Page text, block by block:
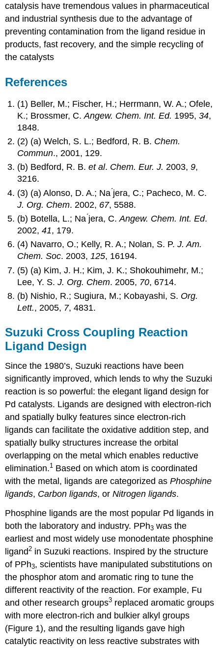
catalysis have tremendous values in pharmaceutical
and industrial synthesisdue to the advantage of
preventing contamination from the ligand residue in
products, fast recovery, and the simple recycling of
the catalysts
References
(1) Beller, M.; Fischer, H.; Herrmann, W. A.; Ofele,
K.; Brossmer, C.Angew. Chem. Int. Ed. 1995,34,
1848.
(2) (a) Welch, S. L.; Bedford, R. B. Chem.
Commun., 2001, 129.
(b) Bedford, R. B.et al. Chem. Eur. J. 2003,9,
3216.
(3) (a) Alonso, D. A.; Na ́jera, C.; Pacheco, M. C.
J. Org. Chem. 2002, 67, 5588.
(b) Botella, L.; Na ́jera, C.Angew. Chem. Int. Ed.
2002,41, 179.
(4) Navarro, O.; Kelly, R. A.; Nolan, S. P.J. Am.
Chem. Soc. 2003,125, 16194.
(5) (a) Kim, J. H.; Kim, J. K.; Shokouhimehr, M.;
Lee, Y. S.J. Org. Chem. 2005, 70, 6714.
(b) Nishio, R.; Sugiura, M.; Kobayashi, S. Org.
Lett., 2005, 7, 4831.
Suzuki Cross Coupling Reaction
Ligand Design
Since the 1980’s, Suzuki reactions have been
significantly improved, which lends to why the Suzuki
reaction is so powerful: the elegant ligand design for
Pd catalysts. Ligands are designed with electron-rich
and spatially bulky features since electron-rich
ligands can facilitate the oxidative addition step, and
spatially bulky structures increase the orbital
overlapping on the metal which enables reductive
elimination.1 Based on which atom is coordinated
with the metal, ligands are categorized asPhosphine
ligands, Carbon ligands, orNitrogen ligands.
Phosphine ligands are the most popular Pd ligands in
both the laboratory and industry. PPh3 was the
earliest and most widely use monodentate phosphine
ligand2 in Suzuki reactions. Inspired by the structure
of PPh3, scientists have manipulated substitutions on
the phosphor atom and aromatic ring to tune the
different reactivity of the reaction. For example, Fu
and other research groups3 replaced aromatic groups
with more electron-rich and bulkier alkyl groups
(Figure 1), and the resulting ligands gave high
catalytic reactivity on less reactive substrates with